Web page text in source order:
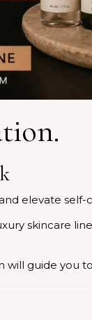
elevate self-
skincare
will guide you